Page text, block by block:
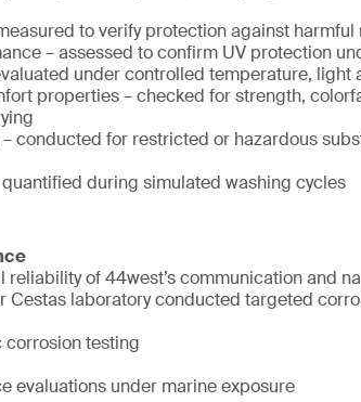
to verify protection against
– assessed to confirm UV protection
under controlled temperature, light
properties – checked for strength,
conducted for restricted or hazardous
during simulated washing cycles
reliability of 44west’s communication and
Cestas laboratory conducted targeted
corrosion testing
evaluations under marine exposure